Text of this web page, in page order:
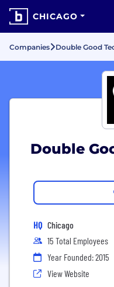
CHICAGO
Companies Double Good
Double
HQ Chicago
15 Total Employees
Year Founded: 2015
View Website